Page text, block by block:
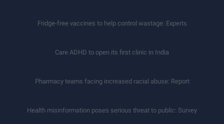
Fridge-free vaccines to help control wastage: Experts
Care ADHD to open its first clinic in India
Pharmacy teams facing increased racial abuse: Report
Health misinformation poses serious threat to public: Survey